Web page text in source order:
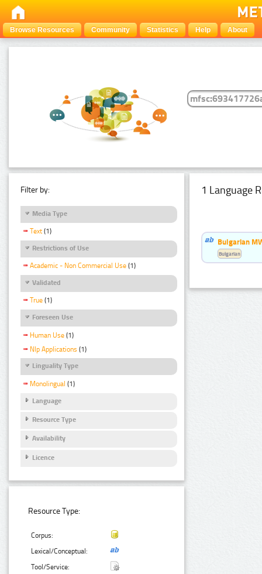
Browse Resources Community Statistics Help About
Filter by:
Media Type
Text (1)
Restrictions of Use
Academic - Non Commercial Use (1)
Validated
True (1)
Foreseen Use
Human Use (1)
Nlp Applications (1)
Linguality Type
Monolingual (1)
Language
Resource Type
Availability
Licence
Resource Type:
Corpus:
Lexical/Conceptual:
Tool/Service:
1 Language
Bulgarian
Bulgarian